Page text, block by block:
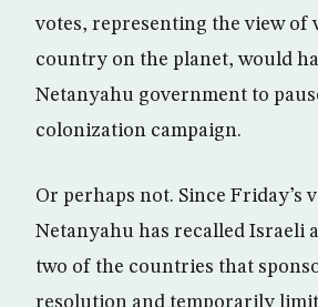
votes, representing the view of
country on the planet, would
Netanyahu government to
colonization campaign.
Or perhaps not. Since Friday’s
Netanyahu has recalled Israeli
two of the countries that
resolution and temporarily